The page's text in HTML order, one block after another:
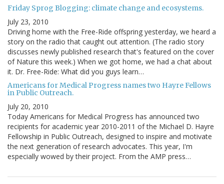
Friday Sprog Blogging: climate change and ecosystems.
July 23, 2010
Driving home with the Free-Ride offspring yesterday, we heard a
story on the radio that caught out attention. (The radio story
discusses newly published research that's featured on the cover
of Nature this week.) When we got home, we had a chat about
it. Dr. Free-Ride: What did you guys learn…
Americans for Medical Progress names two Hayre Fellows
in Public Outreach.
July 20, 2010
Today Americans for Medical Progress has announced two
recipients for academic year 2010-2011 of the Michael D. Hayre
Fellowship in Public Outreach, designed to inspire and motivate
the next generation of research advocates. This year, I'm
especially wowed by their project. From the AMP press…